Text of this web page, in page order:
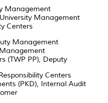
Management
Management
Centers
Management
(TWP PP), Deputy
Centers
(PKD), Internal Audit